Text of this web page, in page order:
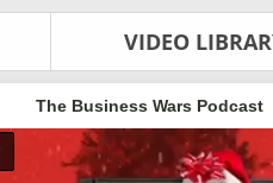
VIDEO
The Business Wars Podcast